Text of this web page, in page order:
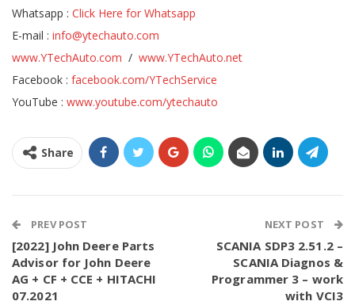
Whatsapp : Click Here for Whatsapp
E-mail : info@ytechauto.com
www.YTechAuto.com / www.YTechAuto.net
Facebook : facebook.com/YTechService
YouTube : www.youtube.com/ytechauto
Share
PREV POST
[2022] John Deere Parts
Advisor for John Deere
AG + CF + CCE + HITACHI
07.2021
NEXT POST
SCANIA SDP3 2.51.2 –
SCANIA Diagnos &
Programmer 3 – work
with VCI3